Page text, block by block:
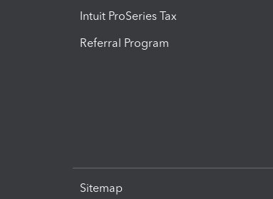
Intuit ProSeries Tax
Referral Program
Sitemap